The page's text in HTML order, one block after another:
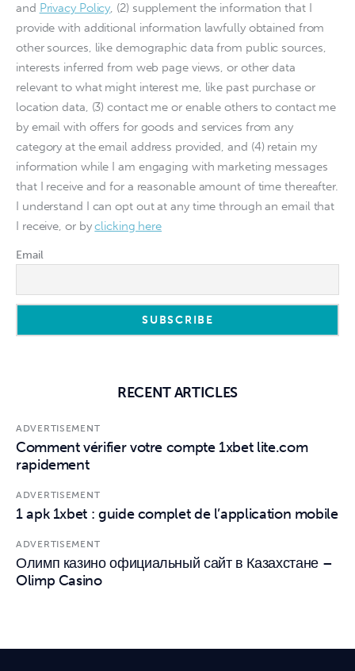
and Privacy Policy, (2) supplement the information that I
provide with additional information lawfully obtained from
other sources, like demographic data from public sources,
interests inferred from web page views, or other data
relevant to what might interest me, like past purchase or
location data, (3) contact me or enable others to contact me
by email with offers for goods and services from any
category at the email address provided, and (4) retain my
information while I am engaging with marketing messages
that I receive and for a reasonable amount of time thereafter.
I understand I can opt out at any time through an email that
I receive, or byclicking here
Email
RECENT ARTICLES
ADVERTISEMENT
Comment vérifier votre compte 1xbet lite.com
rapidement
ADVERTISEMENT
1 apk 1xbet : guide complet de l’application mobile
ADVERTISEMENT
Олимп казино официальный сайт в Казахстане –
Olimp Casino